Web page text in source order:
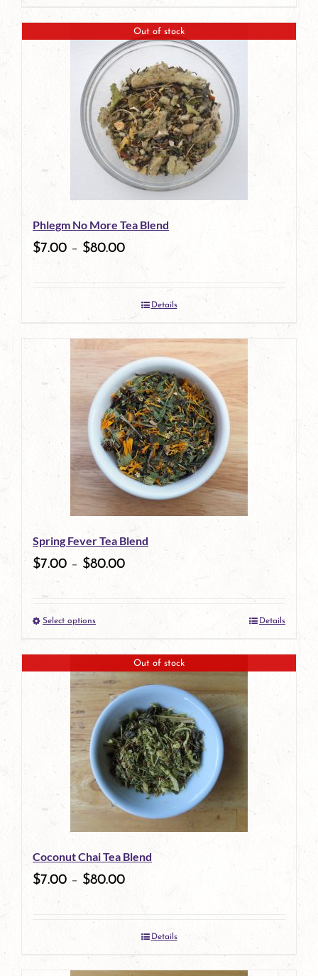
product
has
multiple
variants.
The
options
may
be
chosen
the
product
page
Out of stock
Phlegm No More Tea Blend
$7.00 – $80.00
Details
Spring Fever Tea Blend
$7.00 – $80.00
Select optionsThis
product
has
multiple
variants.
The
options
may
be
chosen
product
page
Details
Out of stock
Coconut Chai Tea Blend
$7.00 – $80.00
Details